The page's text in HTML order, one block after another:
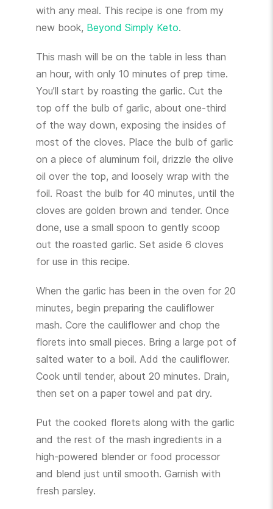
with any meal. This recipe is one from my
new book, Beyond Simply Keto.
This mash will be on the table in less than
an hour, with only 10 minutes of prep time.
You’ll start by roasting the garlic. Cut the
top off the bulb of garlic, about one-third
of the way down, exposing the insides of
most of the cloves. Place the bulb of garlic
on a piece of aluminum foil, drizzle the olive
oil over the top, and loosely wrap with the
foil. Roast the bulb for 40 minutes, until the
cloves are golden brown and tender. Once
done, use a small spoon to gently scoop
out the roasted garlic. Set aside 6 cloves
for use in this recipe.
When the garlic has been in the oven for 20
minutes, begin preparing the cauliflower
mash. Core the cauliflower and chop the
florets into small pieces. Bring a large pot of
salted water to a boil. Add the cauliflower.
Cook until tender, about 20 minutes. Drain,
then set on a paper towel and pat dry.
Put the cooked florets along with the garlic
and the rest of the mash ingredients in a
high-powered blender or food processor
and blend just until smooth. Garnish with
fresh parsley.